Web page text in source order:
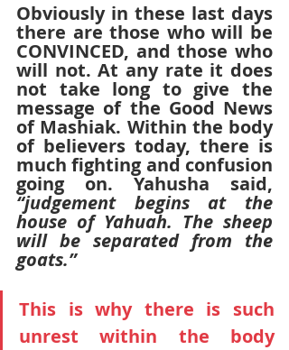
Obviously in these last days
there are those who will be
CONVINCED, and those who
will not. At any rate it does
not take long to give the
message of the Good News
of Mashiak. Within the body
of believers today, there is
much fighting and confusion
going on. Yahusha said,
“judgement begins at the
house of Yahuah. The sheep
will be separated from the
goats.”
This is why there is such
unrest within the body